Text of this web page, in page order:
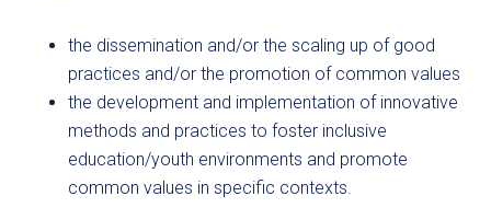
the dissemination and/or the scaling up of good
practices and/or the promotion of common values
the development and implementation of innovative
methods and practices to foster inclusive
education/youth environments and promote
common values in specific contexts.